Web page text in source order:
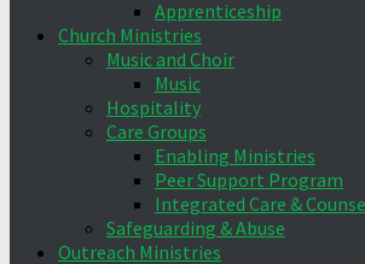
Apprenticeship
Church Ministries
Music and Choir
Music
Hospitality
Care Groups
Enabling Ministries
Peer Support Program
Integrated Care &
Safeguarding & Abuse
Outreach Ministries